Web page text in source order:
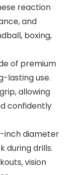
reaction
and
boxing,
of premium
lasting use.
allowing
confidently
inch diameter
during drills.
vision